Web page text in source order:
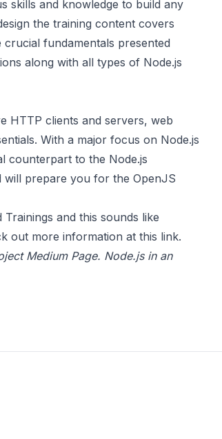
skills and knowledge to build any
the training content covers
fundamentals presented
along with all types of Node.js
HTTP clients and servers, web
With a major focus on Node.js
counterpart to the Node.js
will prepare you for the OpenJS
and this sounds like
out more information at this link.
Medium Page. Node.js in an